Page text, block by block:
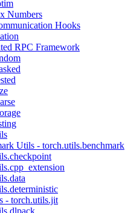
Numbers
Hooks
RPC Framework
Utils - torch.utils.benchmark
- torch.utils.jit